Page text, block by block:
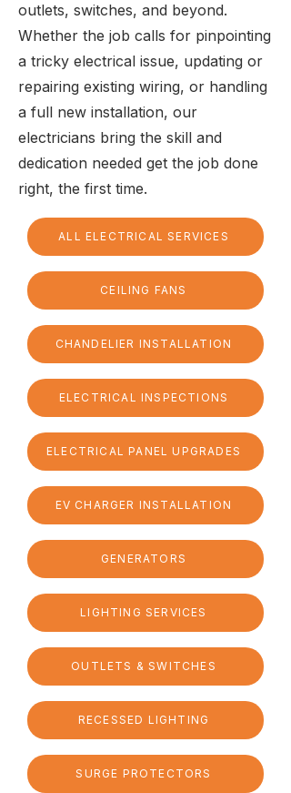
outlets, switches, and beyond.
Whether the job calls for pinpointing
a tricky electrical issue, updating or
repairing existing wiring, or handling
a full new installation, our
electricians bring the skill and
dedication needed get the job done
right, the first time.
ALL ELECTRICAL SERVICES
CEILING FANS
CHANDELIER INSTALLATION
ELECTRICAL INSPECTIONS
ELECTRICAL PANEL UPGRADES
EV CHARGER INSTALLATION
GENERATORS
LIGHTING SERVICES
OUTLETS & SWITCHES
RECESSED LIGHTING
SURGE PROTECTORS